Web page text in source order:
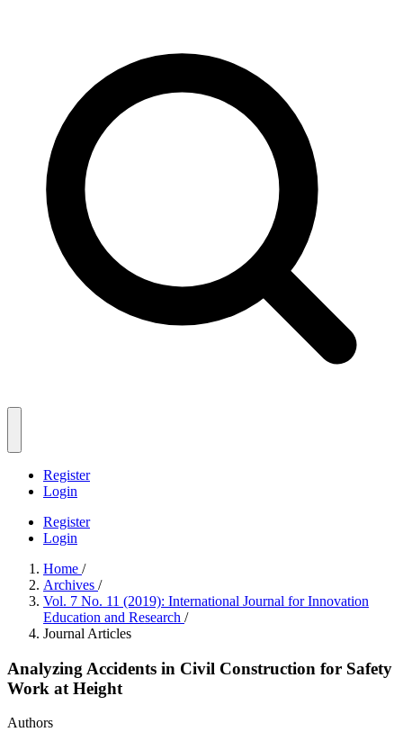
Register
Login
Register
Login
Home /
Archives /
Vol. 7 No. 11 (2019): International Journal for Innovation
Education and Research /
Journal Articles
Analyzing Accidents in Civil Construction for Safety
Work at Height
Authors